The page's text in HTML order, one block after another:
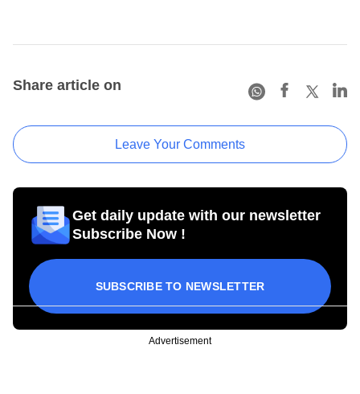
Share article on
Leave Your Comments
Get daily update with our newsletter
Subscribe Now !
SUBSCRIBE TO NEWSLETTER
Advertisement